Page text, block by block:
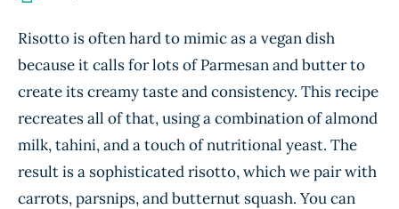
Risotto is often hard to mimic as a vegan dish
because it calls for lots of Parmesan and butter to
create its creamy taste and consistency. This recipe
recreates all of that, using a combination of almond
milk, tahini, and a touch of nutritional yeast. The
result is a sophisticated risotto, which we pair with
carrots, parsnips, and butternut squash. You can